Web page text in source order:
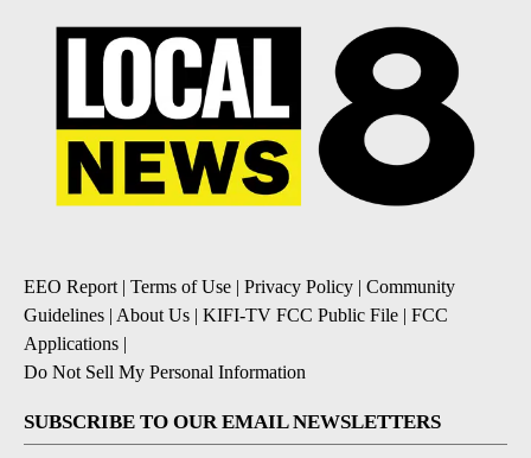
EEO Report | Terms of Use | Privacy Policy | Community
Guidelines | About Us | KIFI-TV FCC Public File | FCC
Applications |
Do Not Sell My Personal Information
SUBSCRIBE TO OUR EMAIL NEWSLETTERS